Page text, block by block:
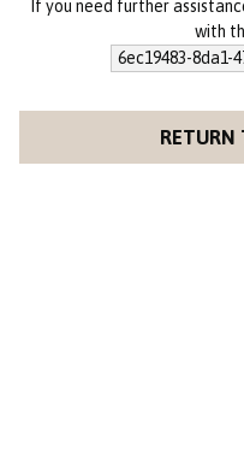
If you need further
with
6ec19483-8da1-
RETURN